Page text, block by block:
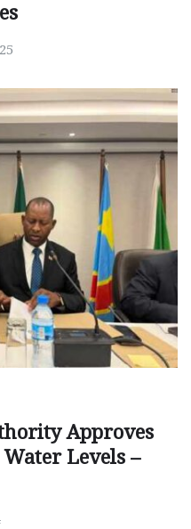
Approves
Levels –